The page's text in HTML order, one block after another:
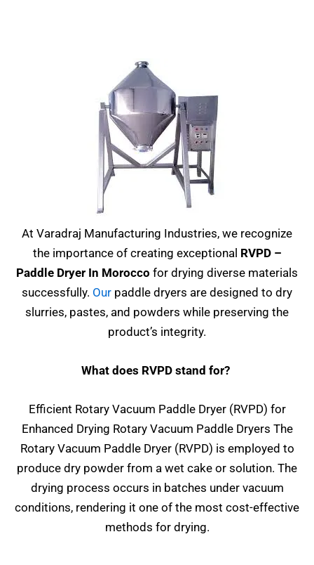
At Varadraj Manufacturing Industries, we recognize
the importance of creating exceptional RVPD –
Paddle Dryer In Morocco for drying diverse materials
successfully. Our paddle dryers are designed to dry
slurries, pastes, and powders while preserving the
product’s integrity.
What does RVPD stand for?
Efficient Rotary Vacuum Paddle Dryer (RVPD) for
Enhanced Drying Rotary Vacuum Paddle Dryers The
Rotary Vacuum Paddle Dryer (RVPD) is employed to
produce dry powder from a wet cake or solution. The
drying process occurs in batches under vacuum
conditions, rendering it one of the most cost-effective
methods for drying.